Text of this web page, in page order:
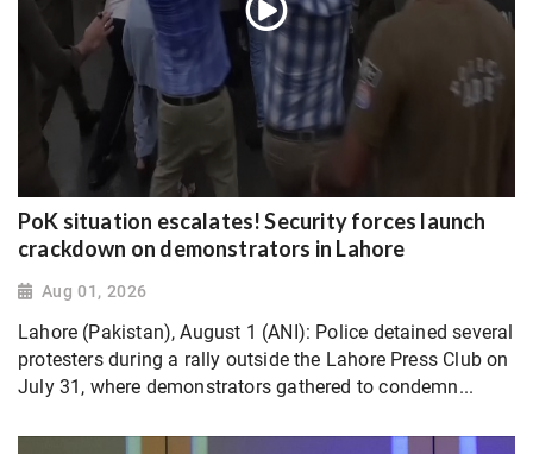
PoK situation escalates! Security forces launch
crackdown on demonstrators in Lahore
Aug 01, 2026
Lahore (Pakistan), August 1 (ANI): Police detained several
protesters during a rally outside the Lahore Press Club on
July 31, where demonstrators gathered to condemn...